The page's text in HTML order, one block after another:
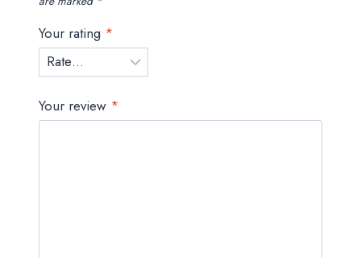
Your rating *
Your review *